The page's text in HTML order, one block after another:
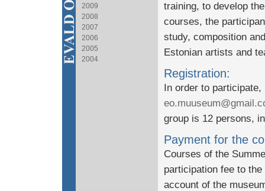
2009
2008
2007
2006
2005
2004
training, to develop
courses, the
study, composition
Estonian artists and
Registration:
In order to
group is 12 persons,
Payment for the
Courses of the
participation fee to
account of the